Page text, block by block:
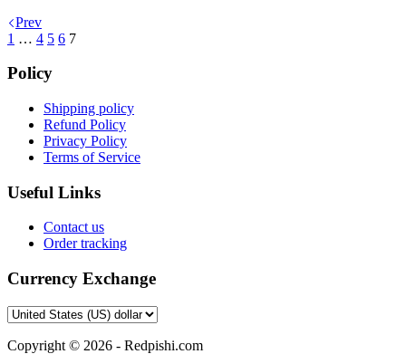
Prev
1 … 4 5 6 7
Policy
Shipping policy
Refund Policy
Privacy Policy
Terms of Service
Useful Links
Contact us
Order tracking
Currency Exchange
Copyright © 2026 - Redpishi.com